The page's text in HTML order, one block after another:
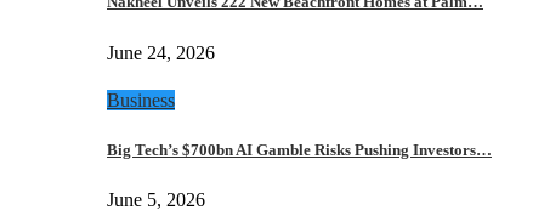
June 24, 2026
Business
Big Tech’s $700bn AI Gamble Risks Pushing Investors…
June 5, 2026